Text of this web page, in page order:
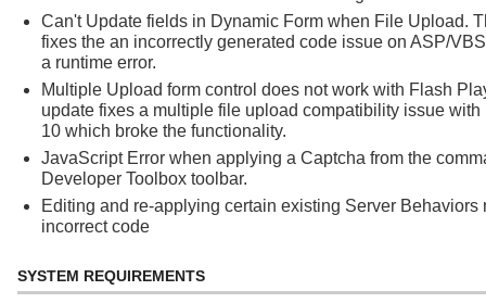
Can't Update fields in Dynamic Form when File Upload.
fixes the an incorrectly generated code issue on ASP/
a runtime error.
Multiple Upload form control does not work with Flash
update fixes a multiple file upload compatibility issue
10 which broke the functionality.
JavaScript Error when applying a Captcha from the
Developer Toolbox toolbar.
Editing and re-applying certain existing Server Behaviors
incorrect code
SYSTEM REQUIREMENTS